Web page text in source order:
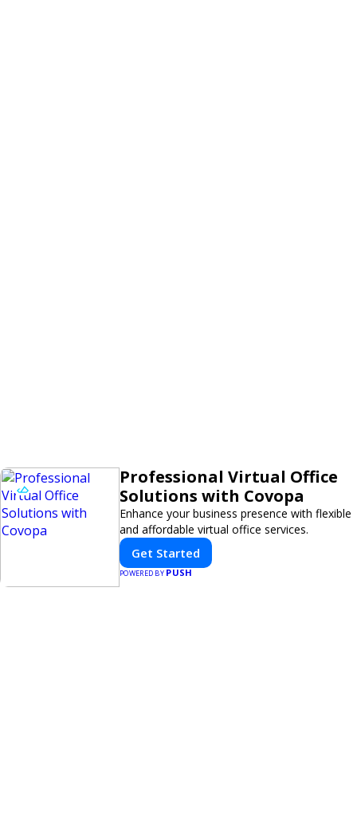
Professional Virtual Office
Solutions with Covopa
Enhance your business presence with flexible
and affordable virtual office services.
Get Started
POWERED BY PUSH